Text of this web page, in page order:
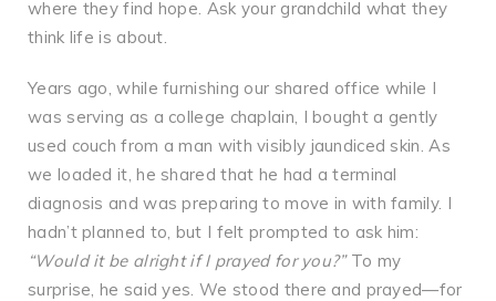
where they find hope. Ask your grandchild what they
think life is about.
Years ago, while furnishing our shared office while I
was serving as a college chaplain, I bought a gently
used couch from a man with visibly jaundiced skin. As
we loaded it, he shared that he had a terminal
diagnosis and was preparing to move in with family. I
hadn’t planned to, but I felt prompted to ask him:
“Would it be alright if I prayed for you?” To my
surprise, he said yes. We stood there and prayed—for